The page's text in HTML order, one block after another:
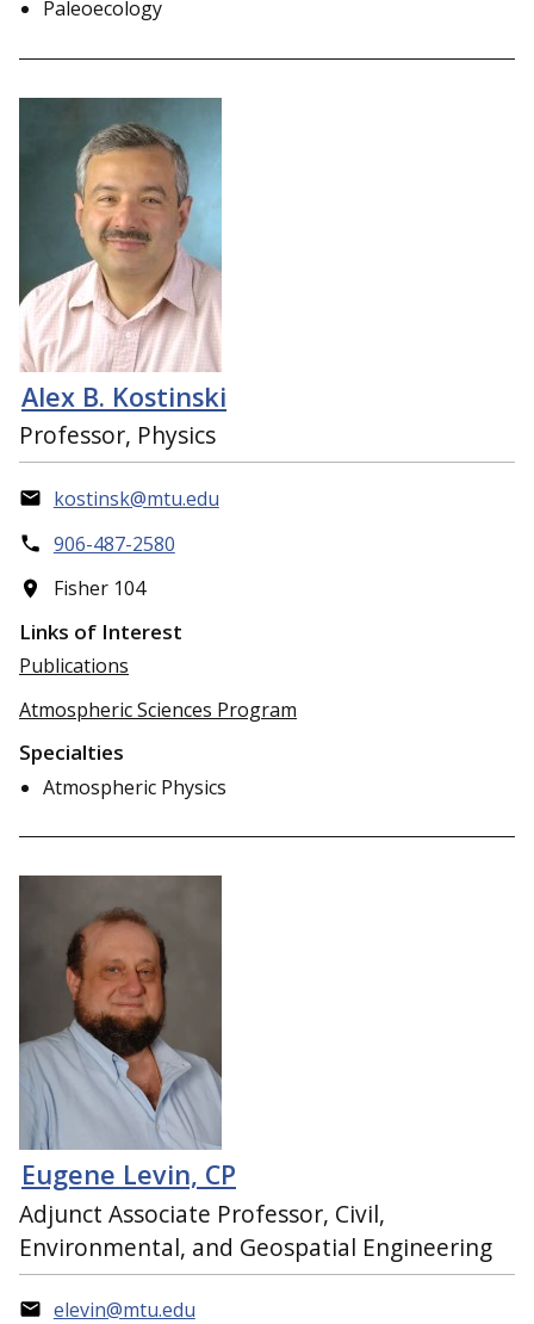
Paleoecology
Alex B. Kostinski
Professor, Physics
kostinsk@mtu.edu
906-487-2580
Fisher 104
Links of Interest
Publications
Atmospheric Sciences Program
Specialties
Atmospheric Physics
Eugene Levin, CP
Adjunct Associate Professor, Civil,
Environmental, and Geospatial Engineering
elevin@mtu.edu